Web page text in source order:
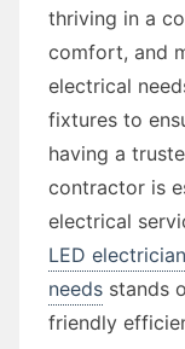
thriving in a
comfort, and
electrical
fixtures to
having a
contractor is
electrical
LED
needs stands
friendly